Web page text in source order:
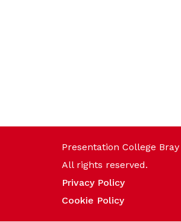
Presentation College
All rights reserved.
Privacy Policy
Cookie Policy